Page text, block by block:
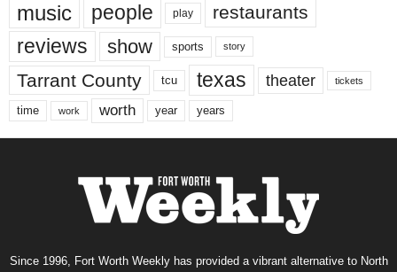
music people play restaurants
reviews show sports story
Tarrant County tcu texas theater tickets
time work worth year years
Since 1996, Fort Worth Weekly has provided a vibrant alternative to North